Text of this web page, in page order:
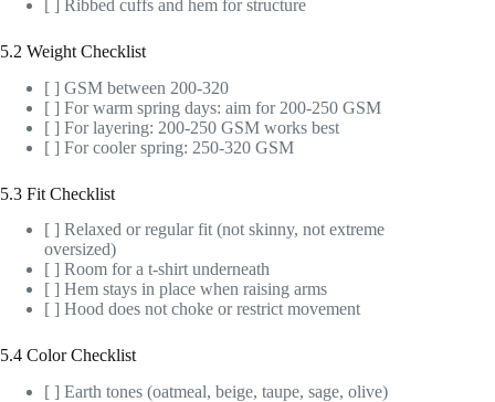
[ ] Ribbed cuffs and hem for structure
5.2 Weight Checklist
[ ] GSM between 200-320
[ ] For warm spring days: aim for 200-250 GSM
[ ] For layering: 200-250 GSM works best
[ ] For cooler spring: 250-320 GSM
5.3 Fit Checklist
[ ] Relaxed or regular fit (not skinny, not extreme
oversized)
[ ] Room for a t-shirt underneath
[ ] Hem stays in place when raising arms
[ ] Hood does not choke or restrict movement
5.4 Color Checklist
[ ] Earth tones (oatmeal, beige, taupe, sage, olive)